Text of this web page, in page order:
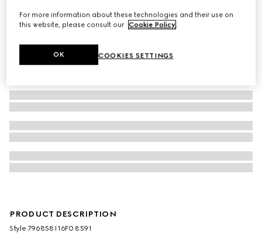
PRODUCT DESCRIPTION
Style ‎796858 I16F0 8591
For more information about these technologies and their use on
this website, please consult our Cookie Policy.
COOKIES SETTINGS
OK